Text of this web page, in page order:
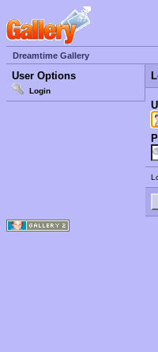
Dreamtime Gallery
User Options
Login